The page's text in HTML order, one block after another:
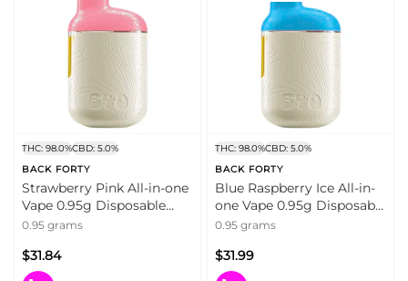
THC: 98.0%CBD: 5.0%
BACK FORTY
Strawberry Pink All-in-one
Vape 0.95g Disposable
Pens
0.95 grams
$31.84
THC: 98.0%CBD: 5.0%
BACK FORTY
Blue Raspberry Ice All-in-
one Vape 0.95g Disposable
Pens
0.95 grams
$31.99